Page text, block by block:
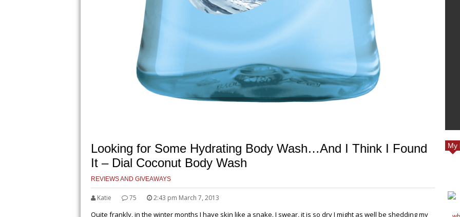
Looking for Some Hydrating Body Wash…And I Think I Found
It – Dial Coconut Body Wash
REVIEWS AND GIVEAWAYS
Katie 75 2:43 pm March 7, 2013
Quite frankly, in the winter months I have skin like a snake. I swear, it is so dry I might as well be shedding my
PLAN THE PERFECT GOLF
My